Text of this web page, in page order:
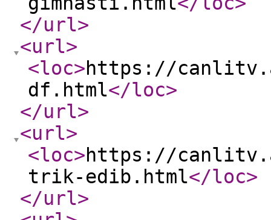
</url>
<url>
<loc>https://
df.html</loc>
</url>
<url>
<loc>https://
trik-edib.html</loc>
</url>